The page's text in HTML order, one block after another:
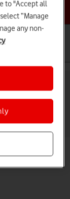
iPadOS
to restart it.
to "Accept all
“Manage
any non-